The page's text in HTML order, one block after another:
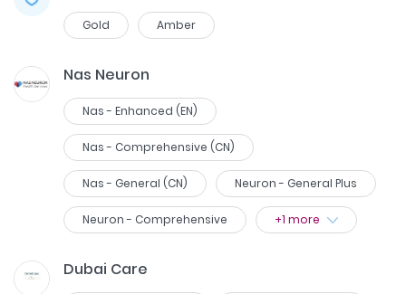
Gold Amber
Nas Neuron
Nas - Enhanced (EN)
Nas - Comprehensive (CN)
Nas - General (CN) Neuron - General Plus
Neuron - Comprehensive +1 more
Dubai Care